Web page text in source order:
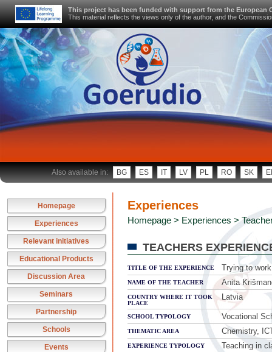
This project has been funded with support from the European
This material reflects the views only of the author, and the
Also available in: BG ES IT LV PL RO SK
Homepage
Experiences
Relevant initiatives
Educational Products
Discussion Area
Seminars
Partnership
Schools
Events
Experiences
Homepage > Experiences >
TEACHERS
TITLE OF THE EXPERIENCE Trying to
NAME OF THE TEACHER Anita
COUNTRY WHERE IT TOOK
PLACE
Latvia
SCHOOL TYPOLOGY Vocational
THEMATIC AREA Chemistry,
EXPERIENCE TYPOLOGY Teaching in